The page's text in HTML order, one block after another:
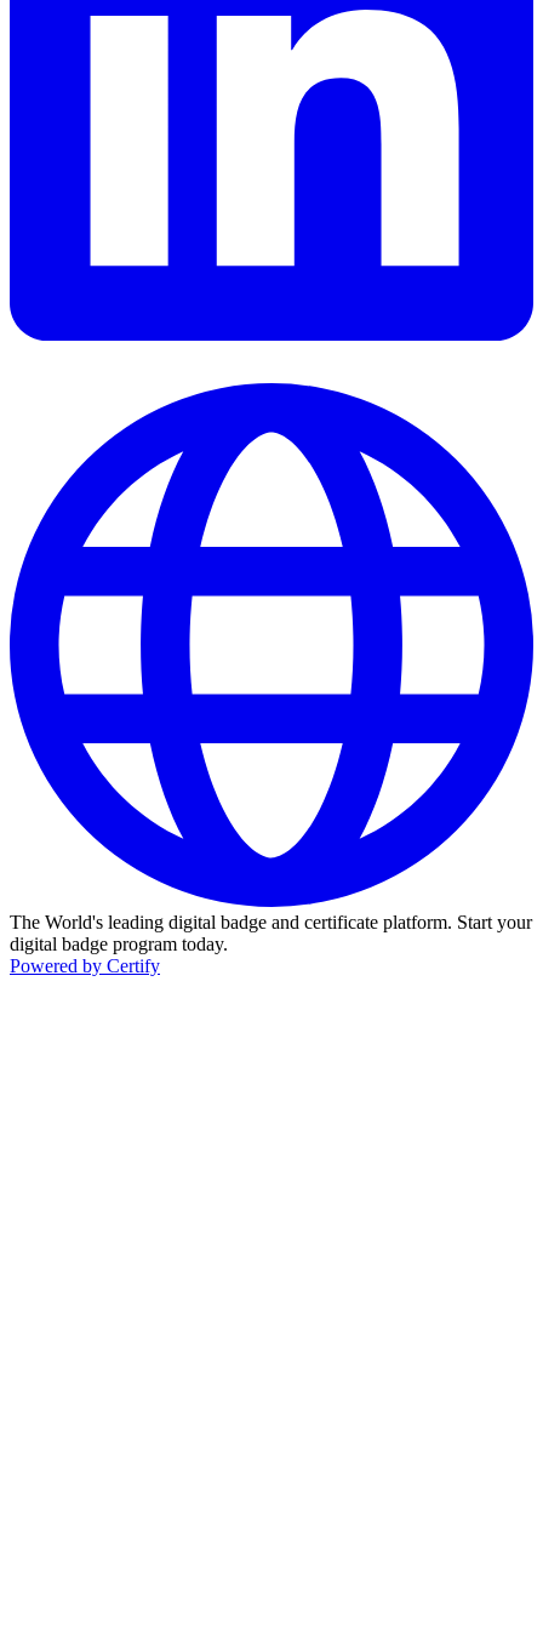
The World's leading digital badge and certificate platform. Start your
digital badge program today.
Powered by Certify